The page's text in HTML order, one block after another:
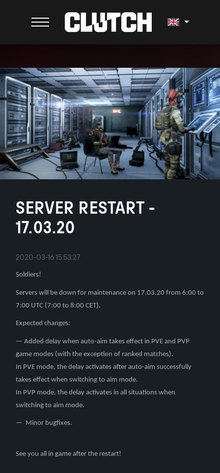
SERVER RESTART -
17.03.20
2020-03-16 15:53:27
Soldiers!
Servers will be down for maintenance on 17.03.20 from 6:00 to
7:00 UTC (7:00 to 8:00 CET).
Expected changes:
— Added delay when auto-aim takes effect in PVE and PVP
game modes (with the exception of ranked matches).
In PVE mode, the delay activates after auto-aim successfully
takes effect when switching to aim mode.
In PVP mode, the delay activates in all situations when
switching to aim mode.
— Minor bugfixes.
See you all in game after the restart!